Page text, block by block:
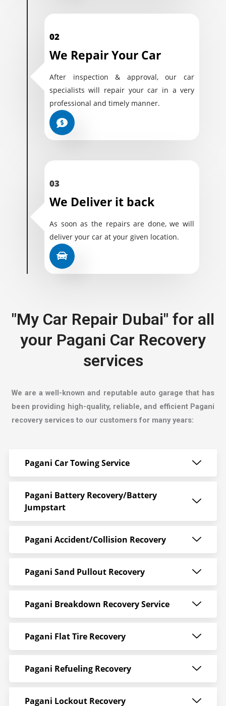
02
We Repair Your Car
After inspection & approval, our car
specialists will repair your car in a very
professional and timely manner.
03
We Deliver it back
As soon as the repairs are done, we will
deliver your car at your given location.
"My Car Repair Dubai" for all
your Pagani Car Recovery
services
We are a well-known and reputable auto garage that has
been providing high-quality, reliable, and efficient Pagani
recovery services to our customers for many years:
Pagani Car Towing Service
Pagani Battery Recovery/Battery
Jumpstart
Pagani Accident/Collision Recovery
Pagani Sand Pullout Recovery
Pagani Breakdown Recovery Service
Pagani Flat Tire Recovery
Pagani Refueling Recovery
Pagani Lockout Recovery